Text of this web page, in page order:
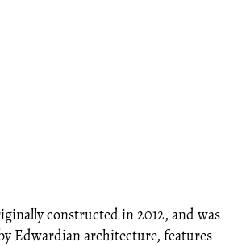
constructed in 2012, and was
Edwardian architecture, features